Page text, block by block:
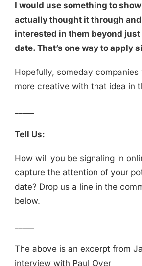
I would use something to
actually thought it through
interested in them beyond
date. That’s one way to apply
Hopefully, someday companies
more creative with that idea in
Tell Us:
How will you be signaling in
capture the attention of your
date? Drop us a line in the
below.
The above is an excerpt from
interview with Paul Oyer